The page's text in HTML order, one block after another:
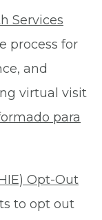
Services
process for
and
virtual visit
para
Opt-Out
to opt out